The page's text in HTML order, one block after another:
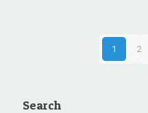
1 2
Search